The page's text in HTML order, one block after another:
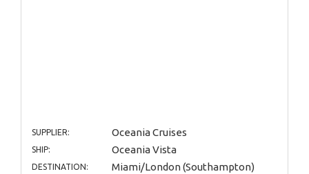
SUPPLIER: Oceania Cruises
SHIP: Oceania Vista
DESTINATION: Miami/London (Southampton)